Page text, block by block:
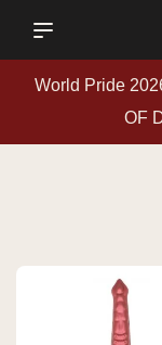
World Pride
OF